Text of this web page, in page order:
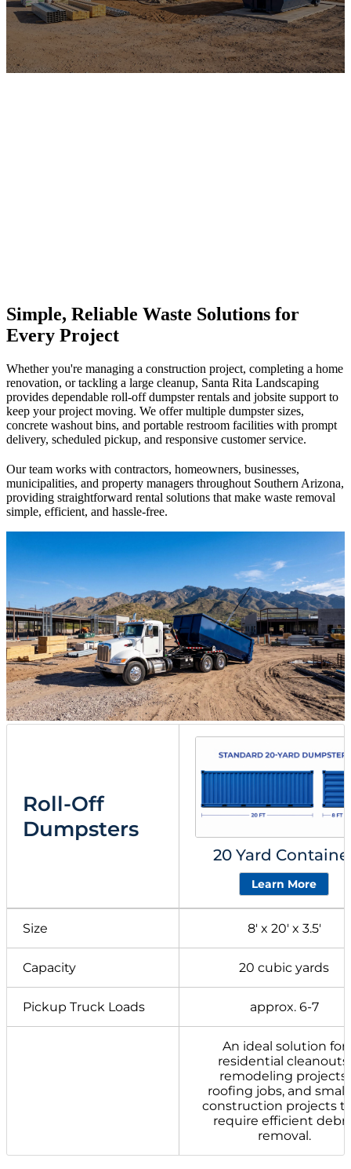
Simple, Reliable Waste Solutions for
Every Project
Whether you're managing a construction project, completing a home
renovation, or tackling a large cleanup, Santa Rita Landscaping
provides dependable roll-off dumpster rentals and jobsite support to
keep your project moving. We offer multiple dumpster sizes,
concrete washout bins, and portable restroom facilities with prompt
delivery, scheduled pickup, and responsive customer service.
Our team works with contractors, homeowners, businesses,
municipalities, and property managers throughout Southern Arizona,
providing straightforward rental solutions that make waste removal
simple, efficient, and hassle-free.
Roll-Off
Dumpsters
20 Yard
Learn More
Size 8′ x 20′ x 3.5′
Capacity 20 cubic yards
Pickup Truck Loads approx. 6-7
An ideal solution for
residential cleanouts,
remodeling projects,
roofing jobs, and
construction projects
require efficient
removal.